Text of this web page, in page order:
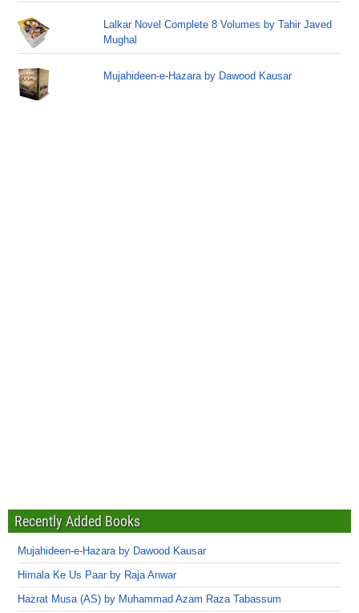
Lalkar Novel Complete 8 Volumes by Tahir Javed
Mughal
Mujahideen-e-Hazara by Dawood Kausar
Recently Added Books
Mujahideen-e-Hazara by Dawood Kausar
Himala Ke Us Paar by Raja Anwar
Hazrat Musa (AS) by Muhammad Azam Raza Tabassum